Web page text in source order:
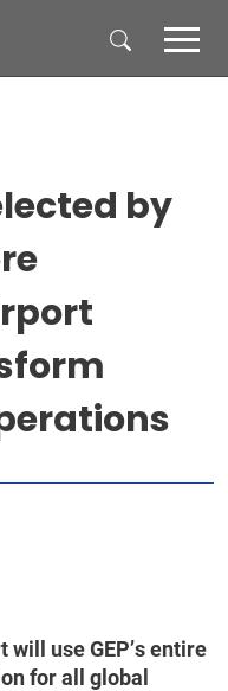
by
use GEP’s entire
for all global